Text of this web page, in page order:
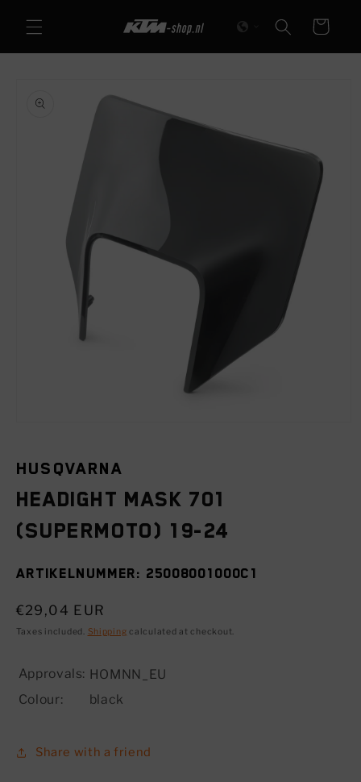
content
Cart
information
in
modal
HUSQVARNA
Headight mask 701
(SUPERMOTO) 19-24
SKU:
25008001000C1
Regular
price
€29,04 EUR
Taxes included. Shipping calculated at checkout.
Approvals: HOMNN_EU
Colour:
black
Share with a friend